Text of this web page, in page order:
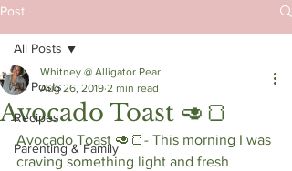
Post
All Posts
Recipes
Parenting & Family
All Posts
Avocado Toast 🥑🍞
Whitney @ Alligator Pear
Aug 26, 2019 2 min read
Avocado Toast 🥑🍞- This morning I was
craving something light and fresh